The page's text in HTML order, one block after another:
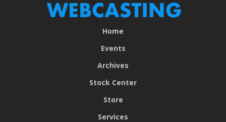
Home
Events
Archives
Stock Center
Store
Services